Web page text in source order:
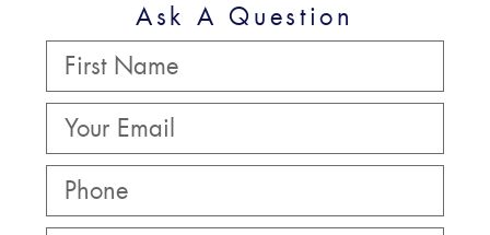
Ask A Question